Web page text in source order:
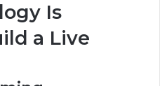
Is
a Live